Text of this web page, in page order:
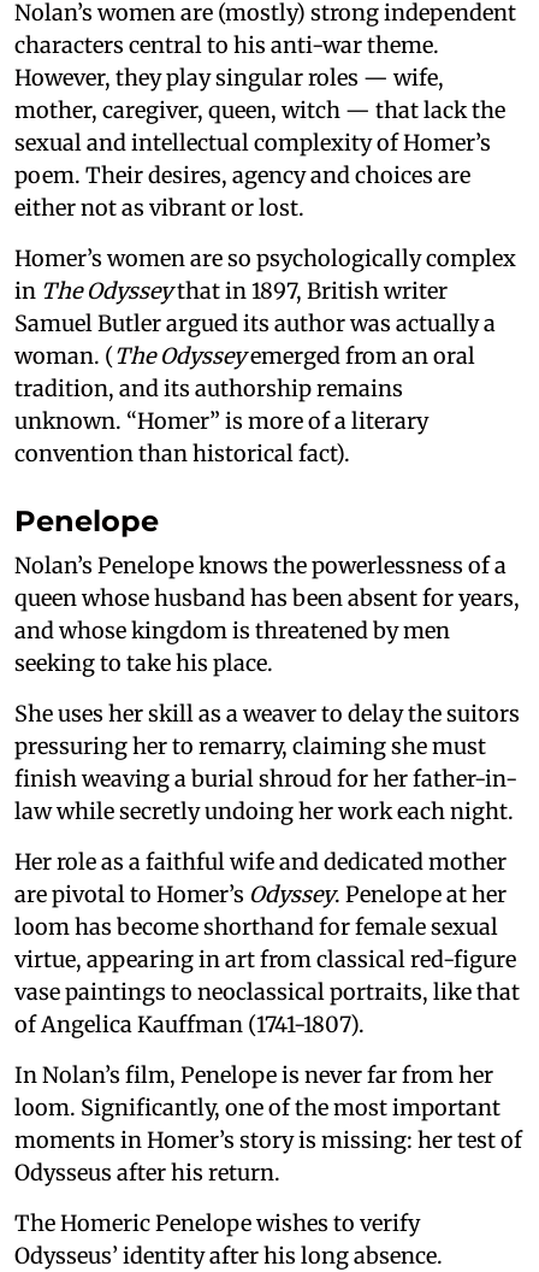
Nolan’s women are (mostly) strong independent
characters central to his anti-war theme.
However, they play singular roles — wife,
mother, caregiver, queen, witch — that lack the
sexual and intellectual complexity of Homer’s
poem. Their desires, agency and choices are
either not as vibrant or lost.
Homer’s women are so psychologically complex
in The Odysseythat in 1897, British writer
Samuel Butler argued its author was actually a
woman. (The Odysseyemerged from an oral
tradition, and its authorship remains
unknown. “Homer” is more of a literary
convention than historical fact).
Penelope
Nolan’s Penelope knows the powerlessness of a
queen whose husband has been absent for years,
and whose kingdom is threatened by men
seeking to take his place.
She uses her skill as a weaver to delay the suitors
pressuring her to remarry, claiming she must
finish weaving a burial shroud for her father-in-
law while secretly undoing her work each night.
Her role as a faithful wife and dedicated mother
are pivotal to Homer’s Odyssey. Penelope at her
loom has become shorthand for female sexual
virtue, appearing in art from classical red-figure
vase paintings to neoclassical portraits, like that
of Angelica Kauffman (1741-1807).
In Nolan’s film, Penelope is never far from her
loom. Significantly, one of the most important
moments in Homer’s story is missing: her test of
Odysseus after his return.
The Homeric Penelope wishes to verify
Odysseus’ identity after his long absence.